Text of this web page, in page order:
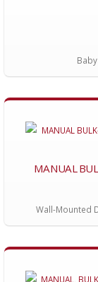
MANUAL
Wall-Mounted